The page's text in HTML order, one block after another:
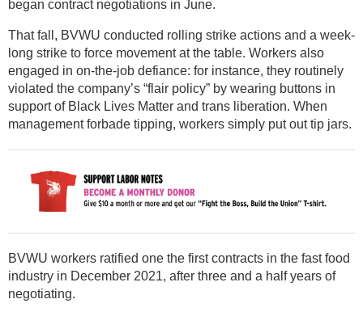
began contract negotiations in June.
That fall, BVWU conducted rolling strike actions and a week-
long strike to force movement at the table. Workers also
engaged in on-the-job defiance: for instance, they routinely
violated the company’s “flair policy” by wearing buttons in
support of Black Lives Matter and trans liberation. When
management forbade tipping, workers simply put out tip jars.
BVWU workers ratified one the first contracts in the fast food
industry in December 2021, after three and a half years of
negotiating.